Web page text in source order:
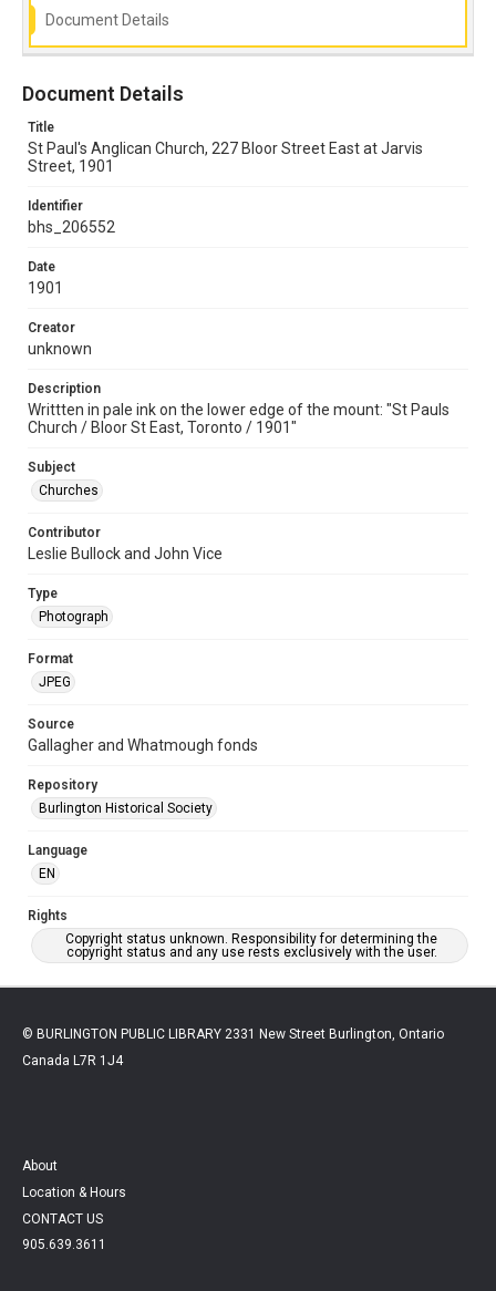
Document Details
Document Details
Title
St Paul's Anglican Church, 227 Bloor Street East at Jarvis
Street, 1901
Identifier
bhs_206552
Date
1901
Creator
unknown
Description
Writtten in pale ink on the lower edge of the mount: "St Pauls
Church / Bloor St East, Toronto / 1901"
Subject
Churches
Contributor
Leslie Bullock and John Vice
Type
Photograph
Format
JPEG
Source
Gallagher and Whatmough fonds
Repository
Burlington Historical Society
Language
EN
Rights
Copyright status unknown. Responsibility for determining the
copyright status and any use rests exclusively with the user.
© BURLINGTON PUBLIC LIBRARY 2331 New Street Burlington, Ontario
Canada L7R 1J4
About
Location & Hours
CONTACT US
905.639.3611